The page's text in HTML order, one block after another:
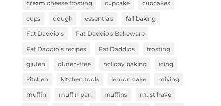
cream cheese frosting cupcake cupcakes
cups dough essentials fall baking
Fat Daddio's Fat Daddio's Bakeware
Fat Daddio's recipes Fat Daddios frosting
gluten gluten-free holiday baking icing
kitchen kitchen tools lemon cake mixing
muffin muffin pan muffins must have